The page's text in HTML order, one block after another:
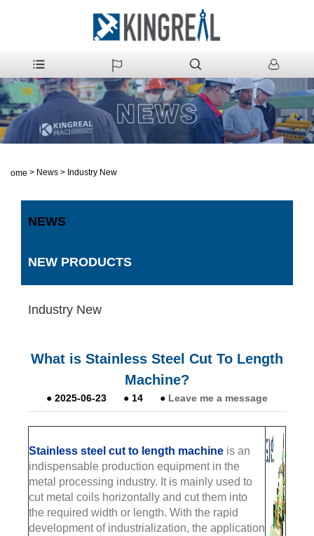
Home > News > Industry New
NEWS
NEW PRODUCTS
Industry New
What is Stainless Steel Cut To Length
Machine?
● 2025-06-23 ● 14 ● Leave me a message
Stainless steel cut to length machine is an
indispensable production equipment in the
metal processing industry. It is mainly used to
cut metal coils horizontally and cut them into
the required width or length. With the rapid
development of industrialization, the application